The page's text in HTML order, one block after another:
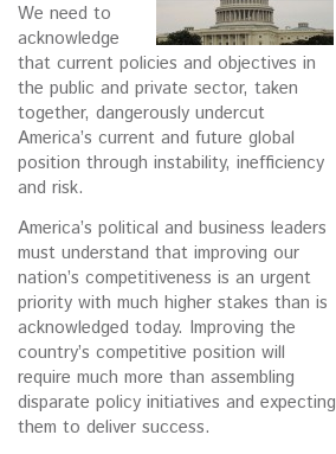
We need to
acknowledge
that current policies and objectives in
the public and private sector, taken
together, dangerously undercut
America’s current and future global
position through instability, inefficiency
and risk.
America’s political and business leaders
must understand that improving our
nation’s competitiveness is an urgent
priority with much higher stakes than is
acknowledged today. Improving the
country’s competitive position will
require much more than assembling
disparate policy initiatives and expecting
them to deliver success.